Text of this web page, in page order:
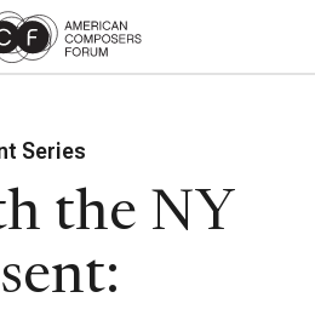
Series
the NY